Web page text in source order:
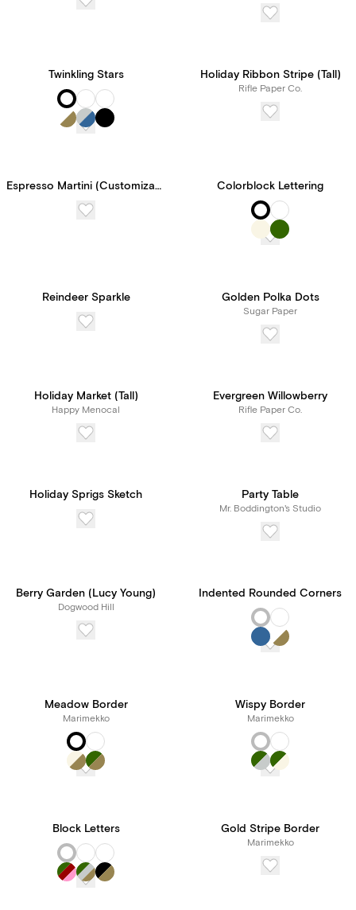
one transparent price.
Twinkling Stars Holiday Ribbon Stripe (Tall)
Rifle Paper Co.
Espresso Martini (Customizable Template) Colorblock Lettering
Reindeer Sparkle Golden Polka Dots
Sugar Paper
Holiday Market (Tall)
Happy Menocal
Evergreen Willowberry
Rifle Paper Co.
Holiday Sprigs Sketch Party Table
Mr. Boddington's Studio
Berry Garden (Lucy Young)
Dogwood Hill
Indented Rounded Corners
Meadow Border
Marimekko
Wispy Border
Marimekko
Block Letters Gold Stripe Border
Marimekko